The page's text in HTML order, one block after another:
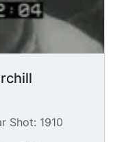
Shot: 1910